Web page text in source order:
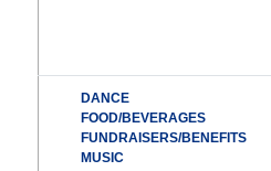
DANCE
FOOD/BEVERAGES
FUNDRAISERS/BENEFITS
MUSIC